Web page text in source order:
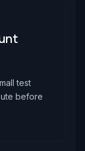
test
before